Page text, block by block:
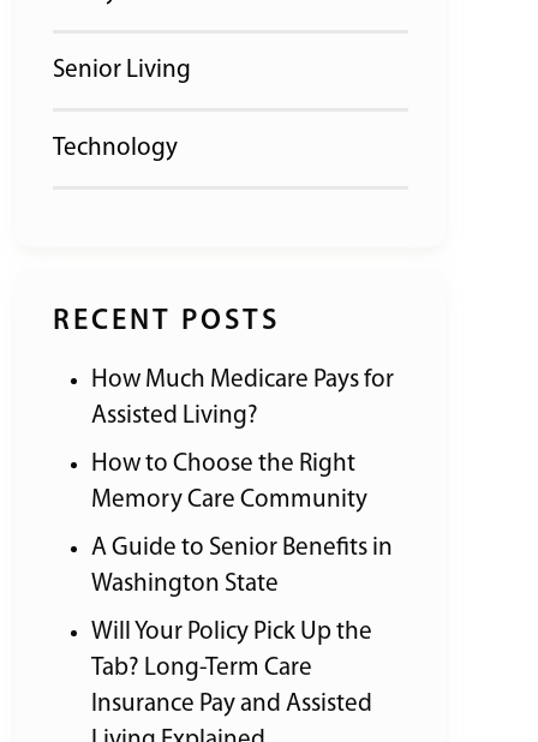
Senior Living
Technology
RECENT POSTS
How Much Medicare Pays for
Assisted Living?
How to Choose the Right
Memory Care Community
A Guide to Senior Benefits in
Washington State
Will Your Policy Pick Up the
Tab? Long-Term Care
Insurance Pay and Assisted